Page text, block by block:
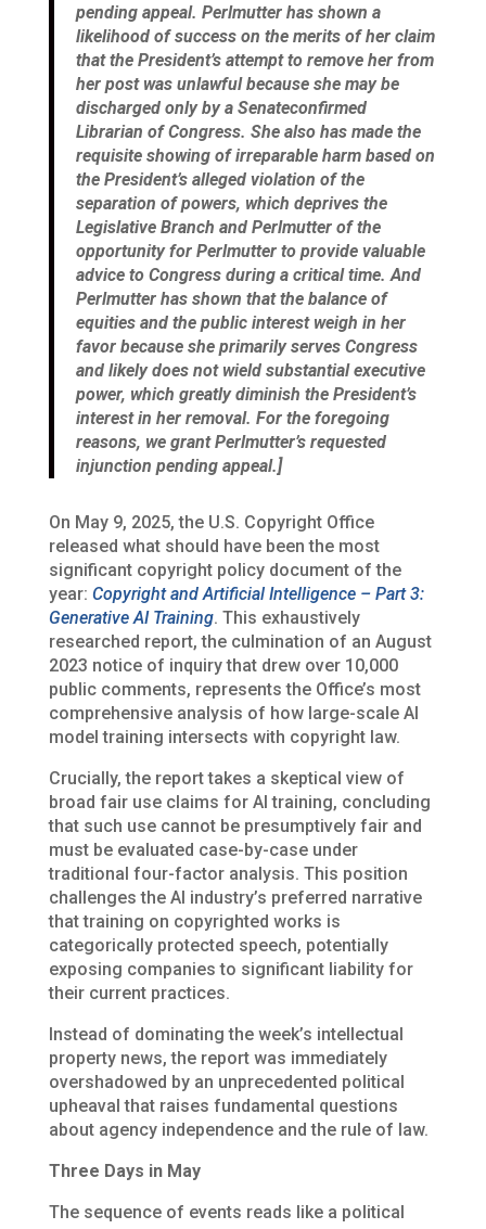
pending appeal. Perlmutter has shown a
likelihood of success on the merits of her claim
that the President’s attempt to remove her from
her post was unlawful because she may be
discharged only by a Senateconfirmed
Librarian of Congress. She also has made the
requisite showing of irreparable harm based on
the President’s alleged violation of the
separation of powers, which deprives the
Legislative Branch and Perlmutter of the
opportunity for Perlmutter to provide valuable
advice to Congress during a critical time. And
Perlmutter has shown that the balance of
equities and the public interest weigh in her
favor because she primarily serves Congress
and likely does not wield substantial executive
power, which greatly diminish the President’s
interest in her removal. For the foregoing
reasons, we grant Perlmutter’s requested
injunction pending appeal.]
On May 9, 2025, the U.S. Copyright Office
released what should have been the most
significant copyright policy document of the
year: Copyright and Artificial Intelligence – Part 3:
Generative AI Training. This exhaustively
researched report, the culmination of an August
2023 notice of inquiry that drew over 10,000
public comments, represents the Office’s most
comprehensive analysis of how large-scale AI
model training intersects with copyright law.
Crucially, the report takes a skeptical view of
broad fair use claims for AI training, concluding
that such use cannot be presumptively fair and
must be evaluated case-by-case under
traditional four-factor analysis. This position
challenges the AI industry’s preferred narrative
that training on copyrighted works is
categorically protected speech, potentially
exposing companies to significant liability for
their current practices.
Instead of dominating the week’s intellectual
property news, the report was immediately
overshadowed by an unprecedented political
upheaval that raises fundamental questions
about agency independence and the rule of law.
Three Days in May
The sequence of events reads like a political